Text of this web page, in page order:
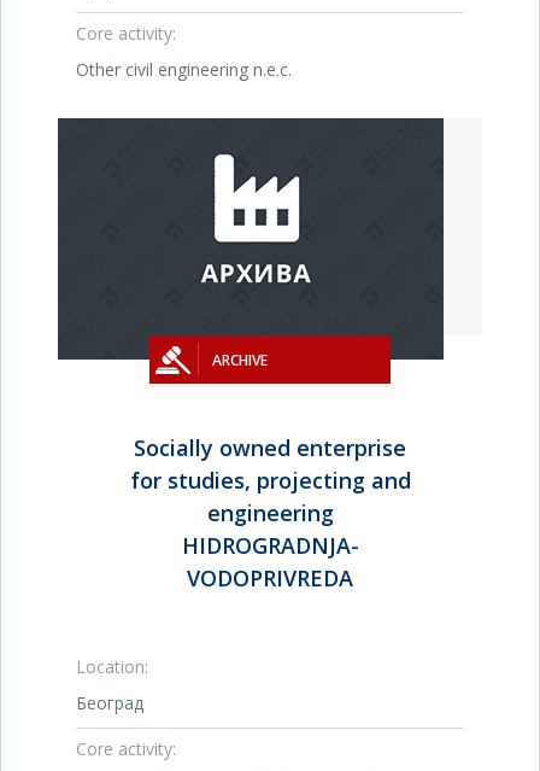
Core activity:
Other civil engineering n.e.c.
ARCHIVE
Socially owned enterprise
for studies, projecting and
engineering
HIDROGRADNJA-
VODOPRIVREDA
Location:
Београд
Core activity: